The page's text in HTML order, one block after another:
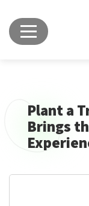
Plant a
Brings